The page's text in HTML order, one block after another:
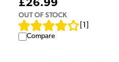
£26.99
OUT OF STOCK
1
Compare